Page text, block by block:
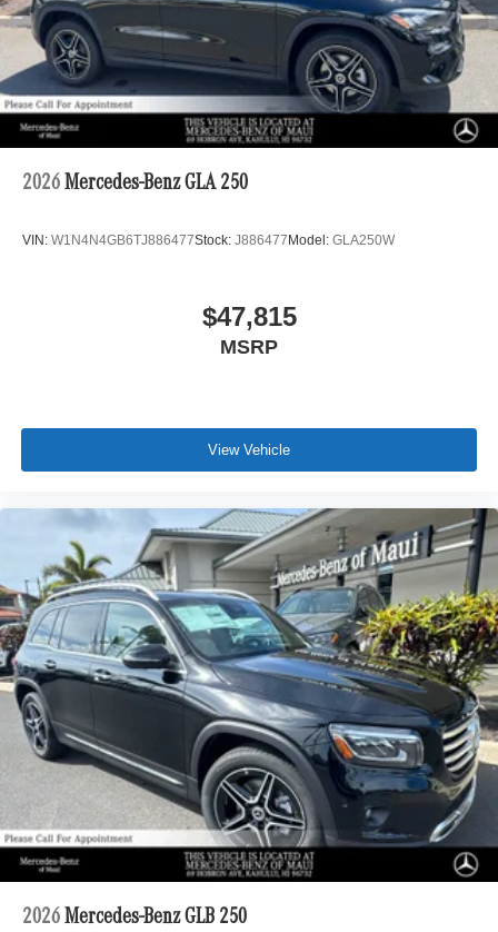
2026 Mercedes-Benz GLA 250
VIN: W1N4N4GB6TJ886477Stock: J886477Model: GLA250W
$47,815
MSRP
View Vehicle
2026 Mercedes-Benz GLB 250